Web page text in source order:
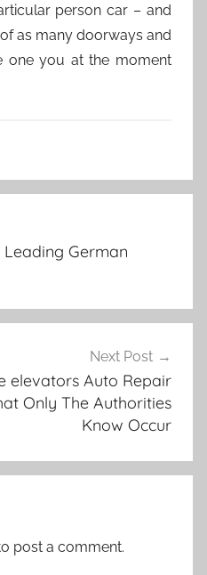
person car – and
as many doorways and
one you at the moment
Leading German
Next Post
elevators Auto Repair
Only The Authorities
Know Occur
post a comment.